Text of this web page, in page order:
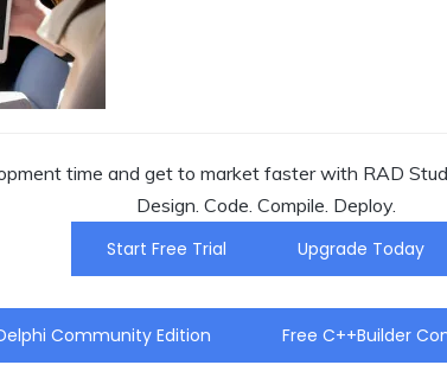
time and get to market faster with RAD
Design. Code. Compile. Deploy.
Start Free Trial
Upgrade Today
Community Edition Free C++Builder